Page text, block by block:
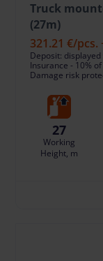
Truck
(27m)
321.21 €/pcs.
Deposit:
Insurance - 10%
Damage risk
27
Working
Height, m